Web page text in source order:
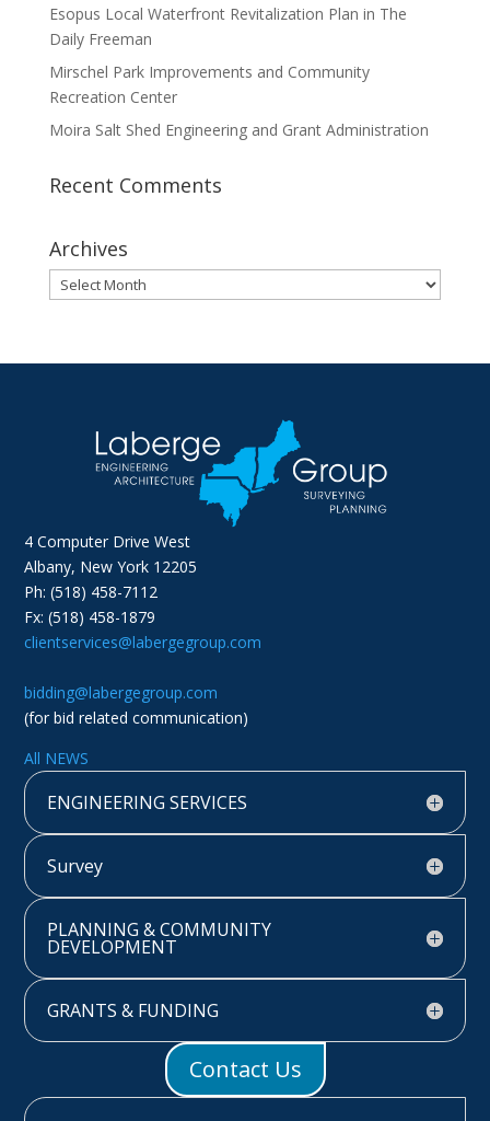
Esopus Local Waterfront Revitalization Plan in The
Daily Freeman
Mirschel Park Improvements and Community
Recreation Center
Moira Salt Shed Engineering and Grant Administration
Recent Comments
Archives
Archives
4 Computer Drive West
Albany, New York 12205
Ph: (518) 458-7112
Fx: (518) 458-1879
clientservices@labergegroup.com
bidding@labergegroup.com
(for bid related communication)
All NEWS
ENGINEERING SERVICES
Survey
PLANNING & COMMUNITY
DEVELOPMENT
GRANTS & FUNDING
Contact Us